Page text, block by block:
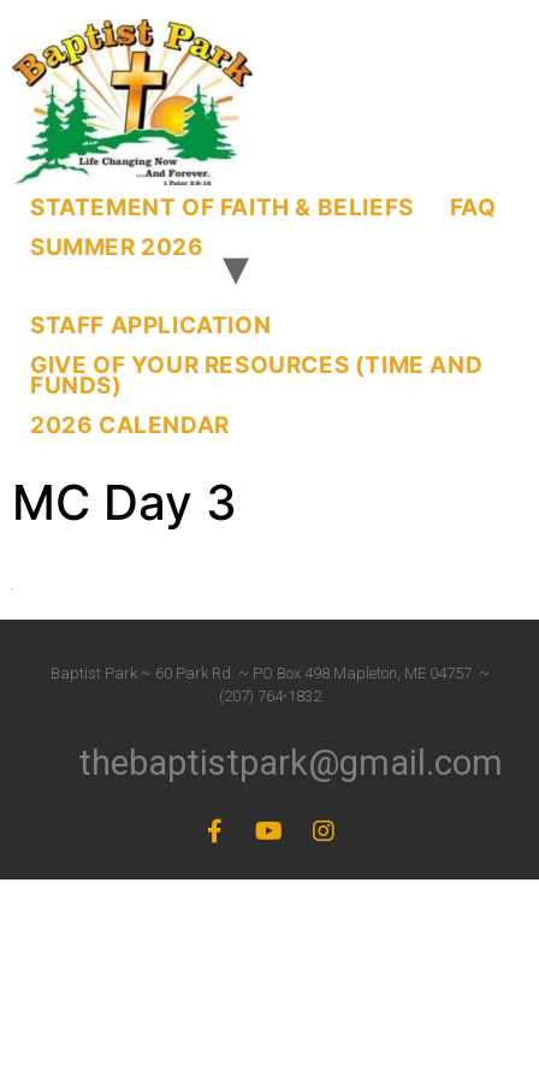
STATEMENT OF FAITH & BELIEFS
FAQ
SUMMER 2026
STAFF APPLICATION
GIVE OF YOUR RESOURCES (TIME AND
FUNDS)
2026 CALENDAR
MC Day 3
Baptist Park ~ 60 Park Rd. ~ PO Box 498 Mapleton, ME 04757. ~
(207) 764-1832
thebaptistpark@gmail.com